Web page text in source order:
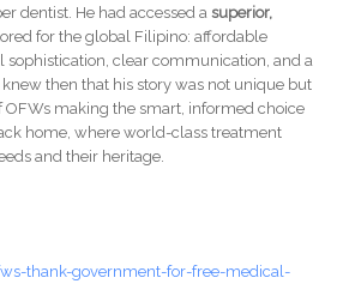
dentist. He had accessed a superior,
for the global Filipino: affordable
sophistication, clear communication, and a
then that his story was not unique but
OFWs making the smart, informed choice
home, where world-class treatment
and their heritage.
thank-government-for-free-medical-